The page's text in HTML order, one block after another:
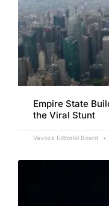
Empire State
the Viral Stunt
Vavoza Editorial Board